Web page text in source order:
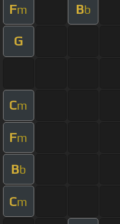
Fm Bb
G
Cm
Fm
Bb
Cm